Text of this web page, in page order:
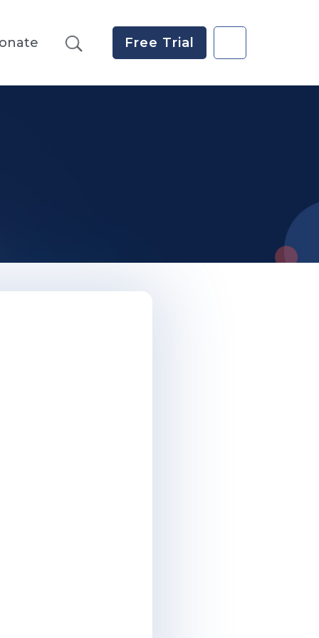
Free Trial